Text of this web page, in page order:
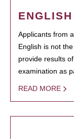
Applicants from
English is not
provide results
examination as
READ MORE